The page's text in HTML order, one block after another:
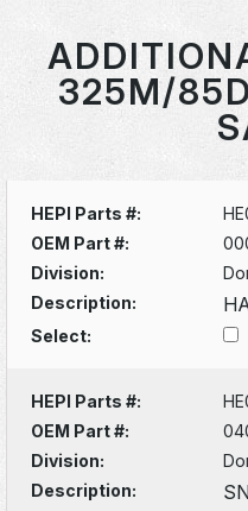
325M/
HEPI Parts #:
OEM Part #:
Division:
Description:
Select:
HEPI Parts #:
OEM Part #:
Division:
Description: